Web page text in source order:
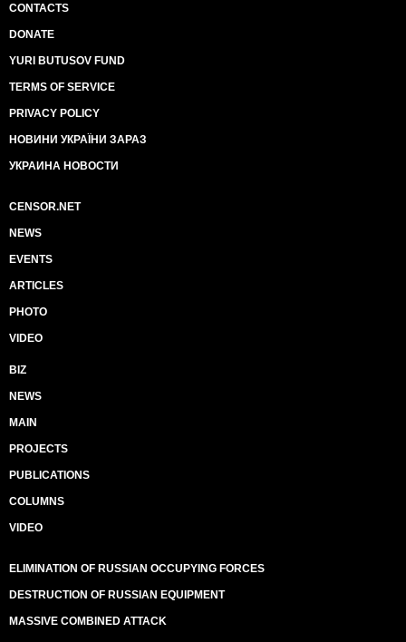
CONTACTS
DONATE
YURI BUTUSOV FUND
TERMS OF SERVICE
PRIVACY POLICY
НОВИНИ УКРАЇНИ ЗАРАЗ
УКРАИНА НОВОСТИ
CENSOR.NET
NEWS
EVENTS
ARTICLES
PHOTO
VIDEO
BIZ
NEWS
MAIN
PROJECTS
PUBLICATIONS
COLUMNS
VIDEO
ELIMINATION OF RUSSIAN OCCUPYING FORCES
DESTRUCTION OF RUSSIAN EQUIPMENT
MASSIVE COMBINED ATTACK